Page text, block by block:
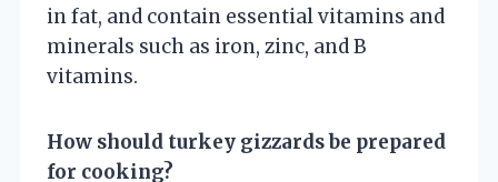
in fat, and contain essential vitamins and
minerals such as iron, zinc, and B
vitamins.
How should turkey gizzards be prepared
for cooking?